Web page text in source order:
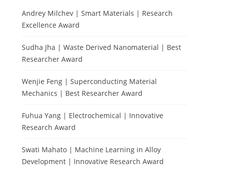
Andrey Milchev | Smart Materials | Research
Excellence Award
Sudha Jha | Waste Derived Nanomaterial | Best
Researcher Award
Wenjie Feng | Superconducting Material
Mechanics | Best Researcher Award
Fuhua Yang | Electrochemical | Innovative
Research Award
Swati Mahato | Machine Learning in Alloy
Development | Innovative Research Award